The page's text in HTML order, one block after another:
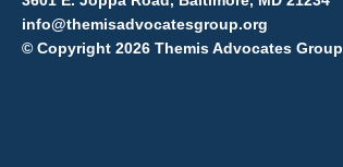
info@themisadvocatesgroup.org
© Copyright 2026 Themis Advocates Group